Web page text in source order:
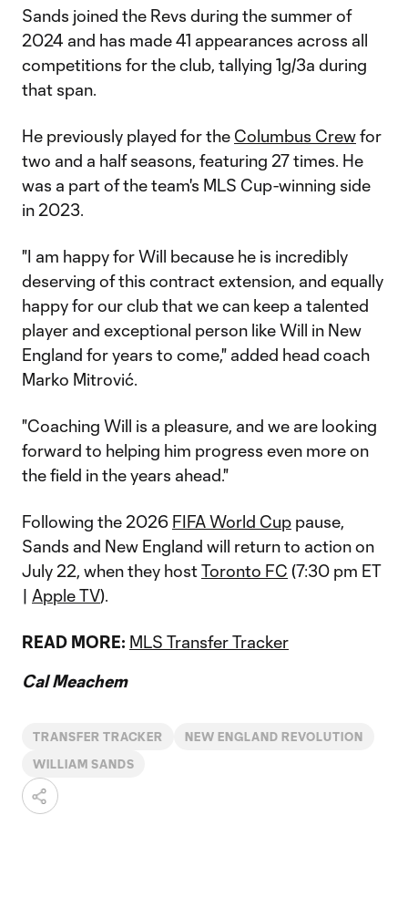
Sands joined the Revs during the summer of
2024 and has made 41 appearances across all
competitions for the club, tallying 1g/3a during
that span.
He previously played for the Columbus Crewfor
two and a half seasons, featuring 27 times. He
was a part of the team's MLS Cup-winning side
in 2023.
"I am happy for Will because he is incredibly
deserving of this contract extension, and equally
happy for our club that we can keep a talented
player and exceptional person like Will in New
England for years to come," added head coach
Marko Mitrović.
"Coaching Will is a pleasure, and we are looking
forward to helping him progress even more on
the field in the years ahead."
Following the 2026 FIFA World Cup pause,
Sands and New England will return to action on
July 22, when they hostToronto FC (7:30 pm ET
| Apple TV).
READ MORE: MLS Transfer Tracker
Cal Meachem
TRANSFER TRACKER NEW ENGLAND REVOLUTION
WILLIAM SANDS